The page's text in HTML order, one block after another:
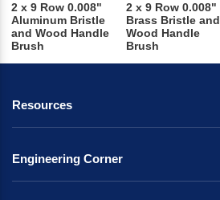
2 x 9 Row 0.008"
Aluminum Bristle
and Wood Handle
Brush
2 x 9 Row 0.008"
Brass Bristle and
Wood Handle
Brush
Resources
Engineering Corner